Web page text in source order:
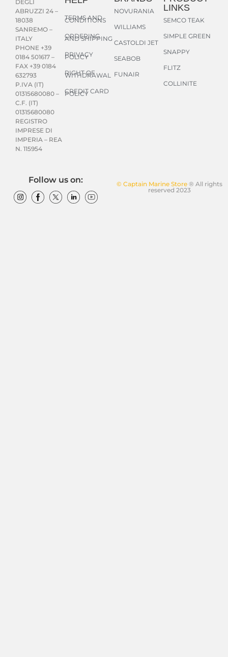
DEGLI
ABRUZZI 24 –
18038
SANREMO –
ITALY
PHONE +39
0184 501617 –
FAX +39 0184
632793
P.IVA (IT)
01315680080 –
C.F. (IT)
01315680080
REGISTRO
IMPRESE DI
IMPERIA – REA
N. 115954
TERMS AND
CONDITIONS
ORDERING
AND SHIPPING
PRIVACY
POLICY
RIGHT OF
WITHDRAWAL
CREDIT CARD
POLICY
NOVURANIA
WILLIAMS
CASTOLDI JET
SEABOB
FUNAIR
LINKS
SEMCO TEAK
SIMPLE GREEN
SNAPPY
FLITZ
COLLINITE
© Captain Marine Store® All rights
reserved 2023
Follow us on: